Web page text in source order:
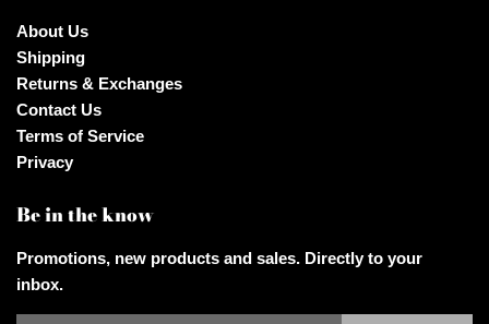
About Us
Shipping
Returns & Exchanges
Contact Us
Terms of Service
Privacy
Be in the know
Promotions, new products and sales. Directly to your
inbox.